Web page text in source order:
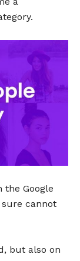
the Google
sure cannot
but also on